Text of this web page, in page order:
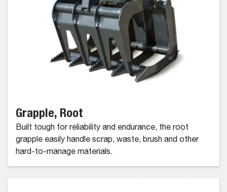
Grapple, Root
Built tough for reliability and endurance, the root
grapple easily handle scrap, waste, brush and other
hard-to-manage materials.